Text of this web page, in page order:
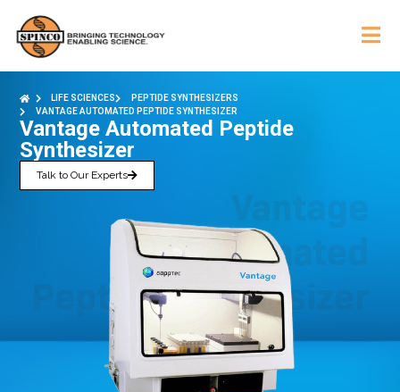
LIFE SCIENCES
PEPTIDE SYNTHESIZERS
VANTAGE AUTOMATED PEPTIDE SYNTHESIZER
Vantage Automated Peptide
Synthesizer
Talk to Our Experts